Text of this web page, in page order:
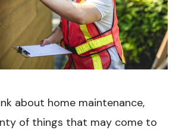
about home maintenance,
of things that may come to